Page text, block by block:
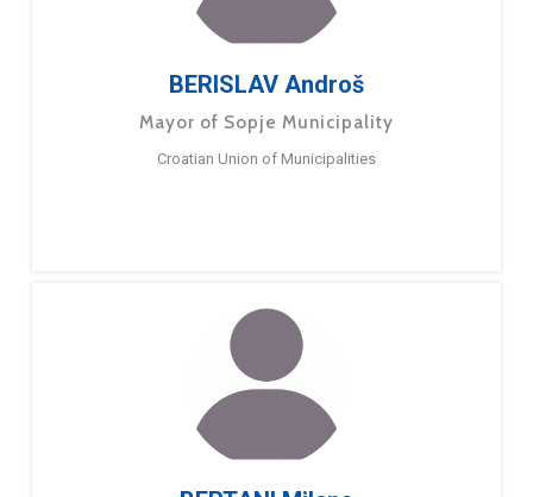
BERISLAV Androš
Mayor of Sopje Municipality
Croatian Union of Municipalities